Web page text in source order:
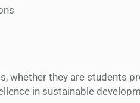
whether they are students
in sustainable